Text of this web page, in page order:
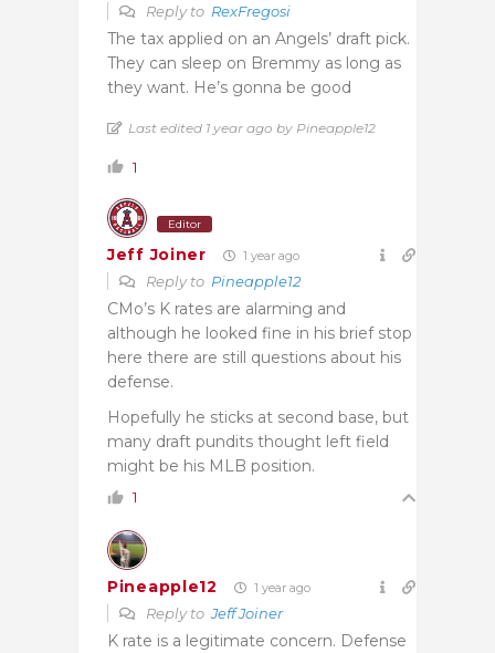
Reply to RexFregosi
The tax applied on an Angels’ draft pick.
They can sleep on Bremmy as long as
they want. He’s gonna be good
Last edited 1 year ago by Pineapple12
1
Editor
Jeff Joiner 1 year ago
Reply to Pineapple12
CMo’s K rates are alarming and
although he looked fine in his brief stop
here there are still questions about his
defense.
Hopefully he sticks at second base, but
many draft pundits thought left field
might be his MLB position.
1
Pineapple12 1 year ago
Reply toJeff Joiner
K rate is a legitimate concern. Defense